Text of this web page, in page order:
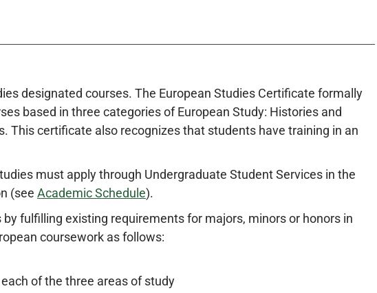
designated courses. The European Studies Certificate formally
based in three categories of European Study: Histories and
This certificate also recognizes that students have training in an
must apply through Undergraduate Student Services in the
(see Academic Schedule).
fulfilling existing requirements for majors, minors or honors in
coursework as follows:
of the three areas of study